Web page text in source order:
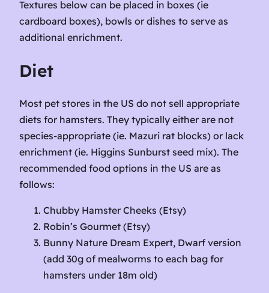
Textures below can be placed in boxes (ie
cardboard boxes), bowls or dishes to serve as
additional enrichment.
Diet
Most pet stores in the US do not sell appropriate
diets for hamsters. They typically either are not
species-appropriate (ie. Mazuri rat blocks) or lack
enrichment (ie. Higgins Sunburst seed mix). The
recommended food options in the US are as
follows:
Chubby Hamster Cheeks (Etsy)
Robin’s Gourmet (Etsy)
Bunny Nature Dream Expert, Dwarf version
(add 30g of mealworms to each bag for
hamsters under 18m old)